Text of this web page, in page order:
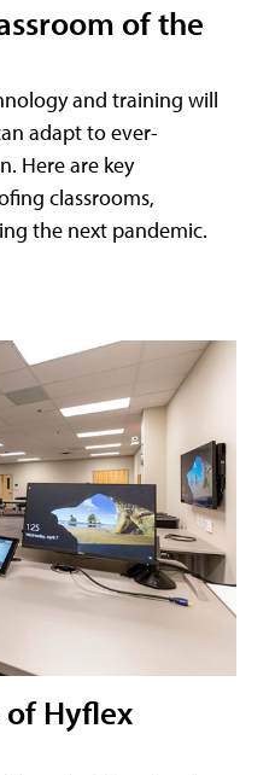
of the
and training will
adapt to ever-
Here are key
classrooms,
the next pandemic.
of Hyflex